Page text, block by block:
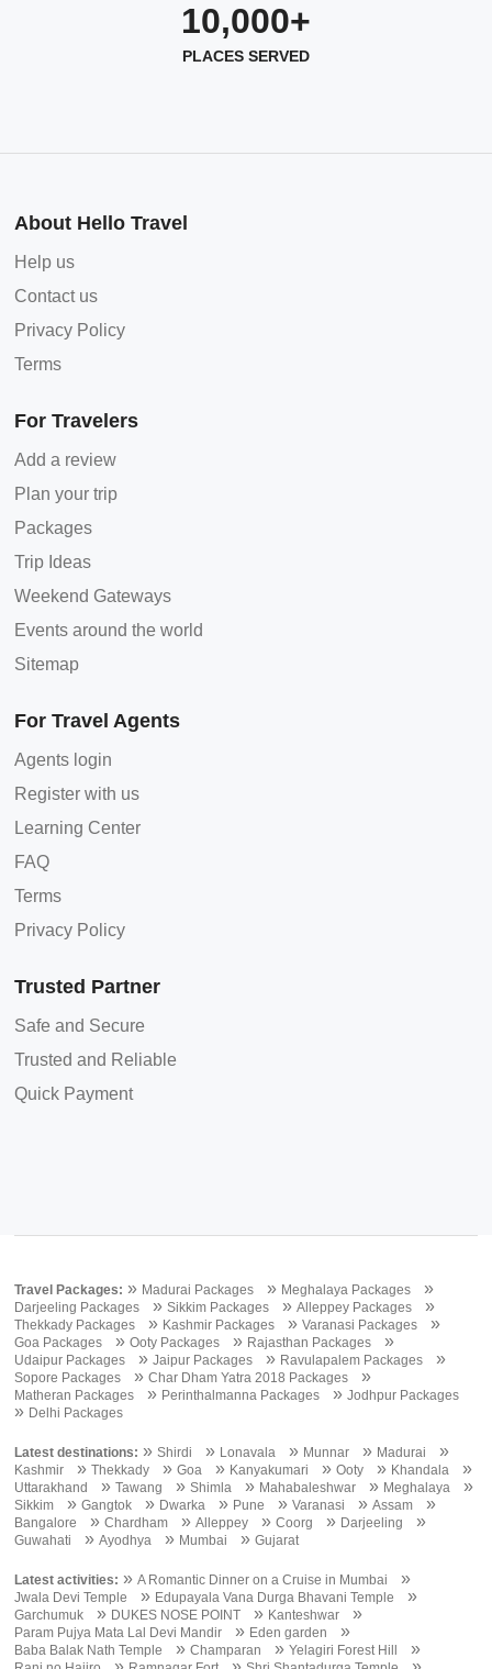
10,000+
PLACES SERVED
About Hello Travel
Help us
Contact us
Privacy Policy
Terms
For Travelers
Add a review
Plan your trip
Packages
Trip Ideas
Weekend Gateways
Events around the world
Sitemap
For Travel Agents
Agents login
Register with us
Learning Center
FAQ
Terms
Privacy Policy
Trusted Partner
Safe and Secure
Trusted and Reliable
Quick Payment
Travel Packages: » Madurai Packages » Meghalaya Packages »
Darjeeling Packages »Sikkim Packages »Alleppey Packages »
Thekkady Packages » Kashmir Packages »Varanasi Packages »
Goa Packages »Ooty Packages » Rajasthan Packages »
Udaipur Packages »Jaipur Packages » Ravulapalem Packages »
Sopore Packages »Char Dham Yatra 2018 Packages »
Matheran Packages » Perinthalmanna Packages »Jodhpur Packages
» Delhi Packages
Latest destinations: »Shirdi » Lonavala » Munnar » Madurai »
Kashmir »Thekkady »Goa » Kanyakumari »Ooty » Khandala »
Uttarakhand »Tawang »Shimla » Mahabaleshwar » Meghalaya »
Sikkim »Gangtok » Dwarka » Pune »Varanasi »Assam »
Bangalore »Chardham »Alleppey »Coorg » Darjeeling »
Guwahati »Ayodhya » Mumbai »Gujarat
Latest activities: »A Romantic Dinner on a Cruise in Mumbai »
Jwala Devi Temple » Edupayala Vana Durga Bhavani Temple »
Garchumuk » DUKES NOSE POINT » Kanteshwar »
Param Pujya Mata Lal Devi Mandir » Eden garden »
Baba Balak Nath Temple »Champaran »Yelagiri Forest Hill »